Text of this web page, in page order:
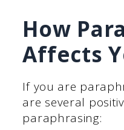
How
Affects
If you are
are several
paraphrasing: